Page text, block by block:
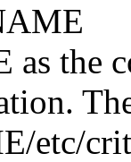
as the
etc/